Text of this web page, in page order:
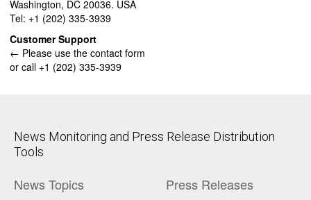
Washington, DC 20036. USA
Tel: +1 (202) 335-3939
Customer Support
← Please use the contact form
or call +1 (202) 335-3939
News Monitoring and Press Release Distribution
Tools
News Topics Press Releases